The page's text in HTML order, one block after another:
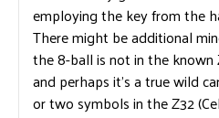
employing the key from the
There might be additional
the 8-ball is not in the
and perhaps it’s a true wild
or two symbols in the Z32